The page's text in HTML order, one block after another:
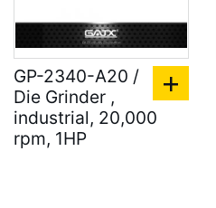
GP-2340-A20 /
Die Grinder ,
industrial, 20,000
rpm, 1HP